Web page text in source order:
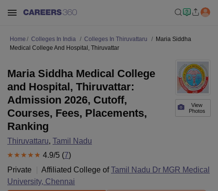
Home Colleges In India Colleges In Thiruvattaru
Maria Siddha
Medical College And Hospital, Thiruvattar
View
Photos
Maria Siddha Medical College
and Hospital, Thiruvattar:
Admission 2026, Cutoff,
Courses, Fees, Placements,
Ranking
Thiruvattaru, Tamil Nadu
4.9/5 (7)
Private
Affiliated College ofTamil Nadu Dr MGR Medical
University, Chennai